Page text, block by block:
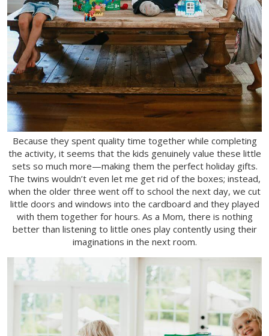
Because they spent quality time together while completing
the activity, it seems that the kids genuinely value these little
sets so much more—making them the perfect holiday gifts.
The twins wouldn’t even let me get rid of the boxes; instead,
when the older three went off to school the next day, we cut
little doors and windows into the cardboard and they played
with them together for hours. As a Mom, there is nothing
better than listening to little ones play contently using their
imaginations in the next room.